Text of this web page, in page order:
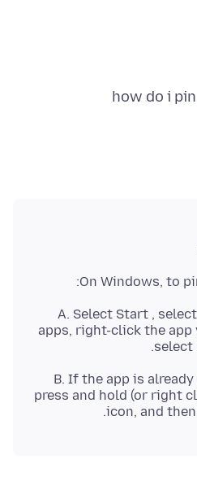
how do i
On Windows, to
A. Select Start ,
apps, right-click the
select
B. If the app is
press and hold (or right
icon, and